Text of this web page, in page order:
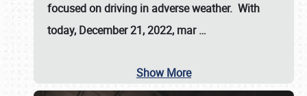
focused on driving in adverse weather. With
today, December 21, 2022, mar…
Show More